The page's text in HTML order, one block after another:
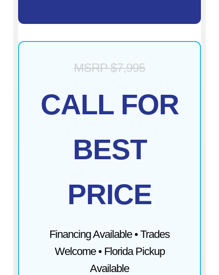
MSRP $7,995
CALL FOR
BEST
PRICE
Financing Available • Trades
Welcome • Florida Pickup
Available